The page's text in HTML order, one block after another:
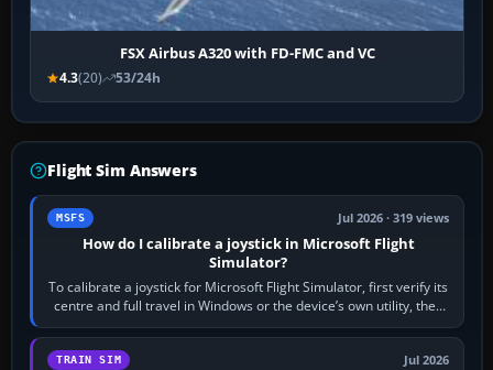
FSX Airbus A320 with FD-FMC and VC
4.3(20) 53/24h
Flight Sim Answers
MSFS Jul 2026 · 319 views
How do I calibrate a joystick in Microsoft Flight
Simulator?
To calibrate a joystick for Microsoft Flight Simulator, first verify its
centre and full travel in Windows or the device’s own utility, then
bind…
TRAIN SIM Jul 2026